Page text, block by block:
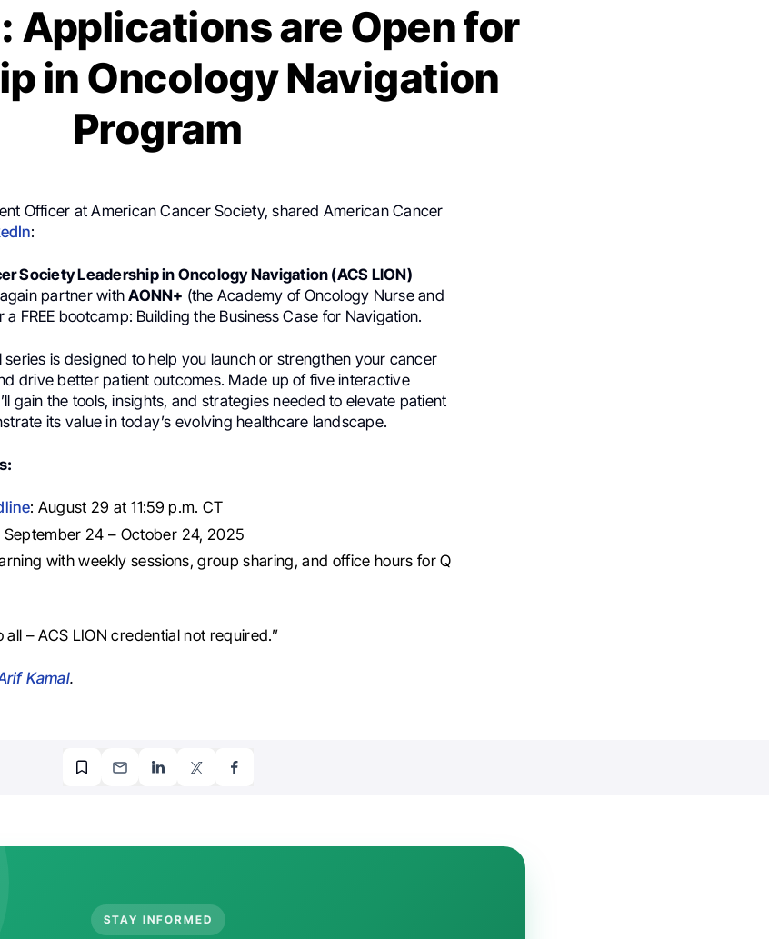
Applications are Open for
in Oncology Navigation
Program
Officer at American Cancer Society, shared American Cancer
:
Society Leadership in Oncology Navigation (ACS LION)
partner withAONN+ (the Academy of Oncology Nurse and
FREE bootcamp: Building the Business Case for Navigation.
is designed to help you launch or strengthen your cancer
drive better patient outcomes. Made up of five interactive
gain the tools, insights, and strategies needed to elevate patient
its value in today’s evolving healthcare landscape.
: August 29 at 11:59 p.m. CT
September 24 – October 24, 2025
with weekly sessions, group sharing, and office hours for Q
all – ACS LION credential not required.”
Kamal.
STAY INFORMED